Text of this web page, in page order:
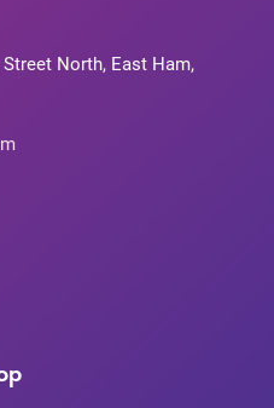
North, East Ham,